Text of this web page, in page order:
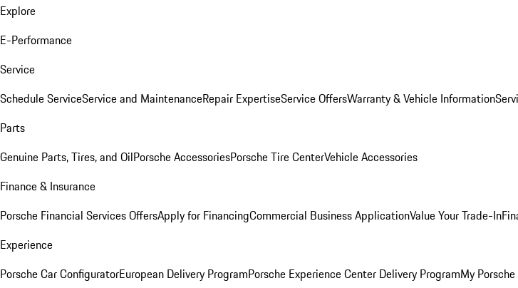
Explore
E-Performance
Service
Schedule ServiceService and MaintenanceRepair ExpertiseService OffersWarranty & Vehicle Information
Parts
Genuine Parts, Tires, and OilPorsche AccessoriesPorsche Tire CenterVehicle Accessories
Finance & Insurance
Porsche Financial Services OffersApply for FinancingCommercial Business ApplicationValue Your Trade-In
Experience
Porsche Car ConfiguratorEuropean Delivery ProgramPorsche Experience Center Delivery ProgramMy